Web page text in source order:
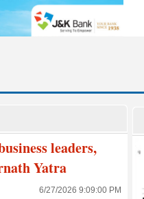
leaders,
Yatra
6/27/2026 9:09:00 PM